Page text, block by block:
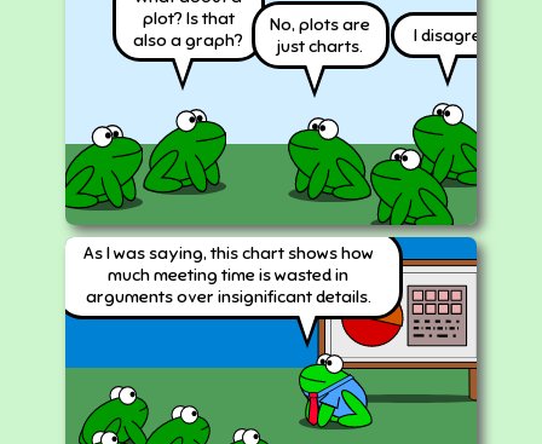
plot? Is that
also a graph?
No, plots are
just charts.
I disagree!
As I was saying, this chart shows how
much meeting time is wasted in
arguments over insignificant details.